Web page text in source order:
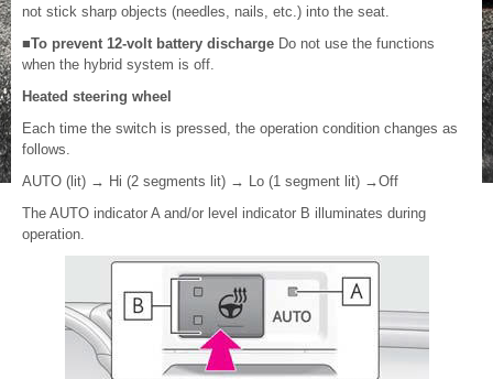
not stick sharp objects (needles, nails, etc.) into the seat.
■To prevent 12-volt battery discharge Do not use the functions
when the hybrid system is off.
Heated steering wheel
Each time the switch is pressed, the operation condition changes as
follows.
AUTO (lit) → Hi (2 segments lit) → Lo (1 segment lit) →Off
The AUTO indicator A and/or level indicator B illuminates during
operation.